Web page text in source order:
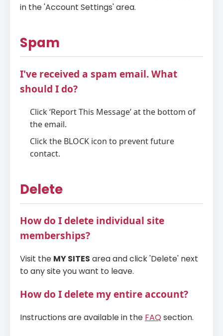
in the 'Account Settings' area.
Spam
I've received a spam email. What
should I do?
Click ‘Report This Message’ at the bottom of
the email.
Click the BLOCK icon to prevent future
contact.
Delete
How do I delete individual site
memberships?
Visit the MY SITES area and click 'Delete' next
to any site you want to leave.
How do I delete my entire account?
Instructions are available in the FAQ section.